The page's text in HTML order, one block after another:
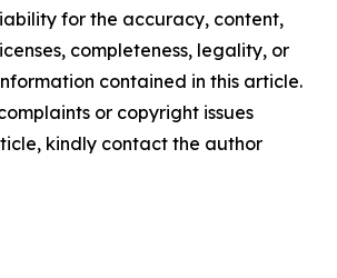
for the accuracy, content,
completeness, legality, or
contained in this article.
or copyright issues
kindly contact the author